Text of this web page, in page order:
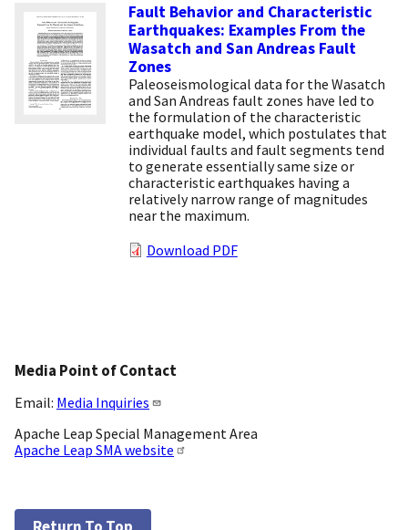
Fault Behavior and Characteristic
Earthquakes: Examples From the
Wasatch and San Andreas Fault
Zones
Paleoseismological data for the Wasatch
and San Andreas fault zones have led to
the formulation of the characteristic
earthquake model, which postulates that
individual faults and fault segments tend
to generate essentially same size or
characteristic earthquakes having a
relatively narrow range of magnitudes
near the maximum.
Download PDF
Media Point of Contact
Email: Media Inquiries
Apache Leap Special Management Area
Apache Leap SMA website